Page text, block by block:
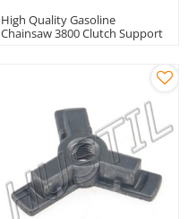
High Quality Gasoline
Chainsaw 3800 Clutch Support